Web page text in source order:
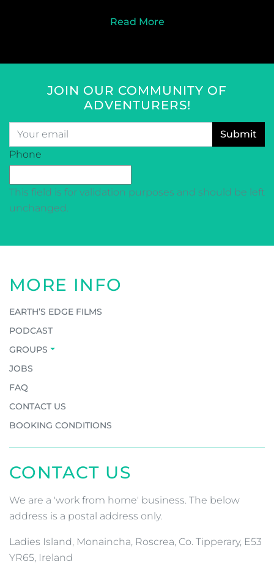
Read More
JOIN OUR COMMUNITY OF
ADVENTURERS!
Email
CAPTCHA
Phone
This field is for validation purposes and should be left
unchanged.
MORE INFO
EARTH’S EDGE FILMS
PODCAST
GROUPS
JOBS
FAQ
CONTACT US
BOOKING CONDITIONS
CONTACT US
We are a 'work from home' business. The below
address is a postal address only.
Ladies Island, Monaincha, Roscrea, Co. Tipperary, E53
YR65, Ireland